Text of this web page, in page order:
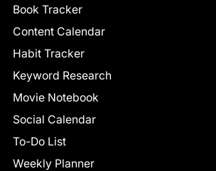
Book Tracker
Content Calendar
Habit Tracker
Keyword Research
Movie Notebook
Social Calendar
To-Do List
Weekly Planner